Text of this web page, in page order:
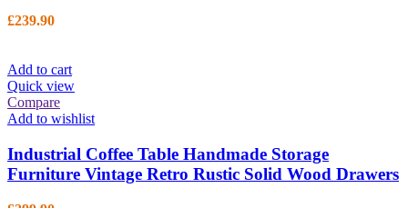
£239.90
Add to cart
Quick view
Compare
Add to wishlist
Industrial Coffee Table Handmade Storage
Furniture Vintage Retro Rustic Solid Wood Drawers